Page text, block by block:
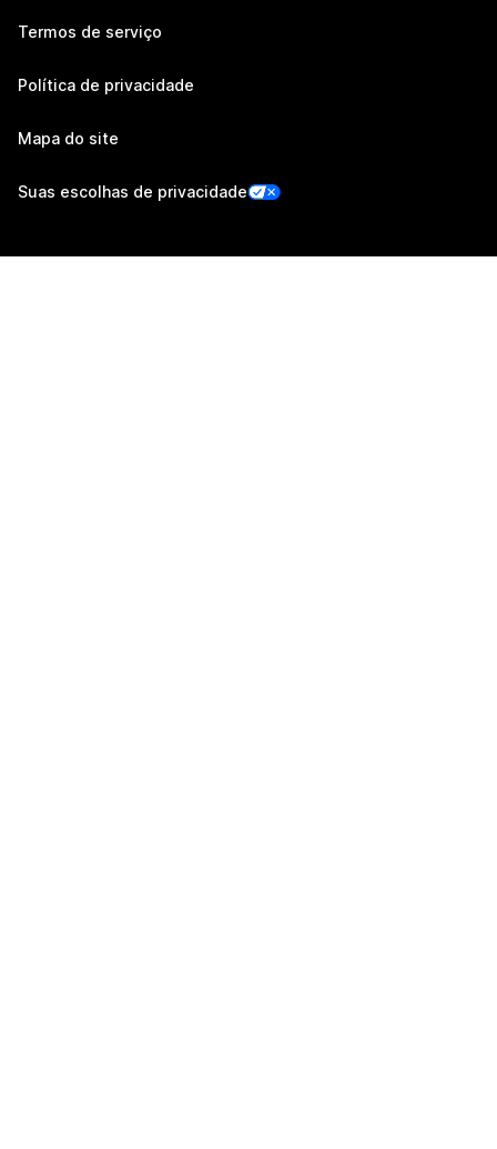
Termos de serviço
Política de privacidade
Mapa do site
Suas escolhas de privacidade